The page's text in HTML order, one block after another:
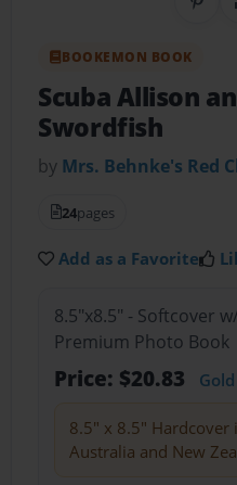
BOOKEMON BOOK
Scuba Allison
Swordfish
by Mrs. Behnke's Red
24pages
Add as a Favorite
8.5"x8.5" - Softcover
Premium Photo Book
Price: $20.83
8.5" x 8.5" Hardcover
Australia and New